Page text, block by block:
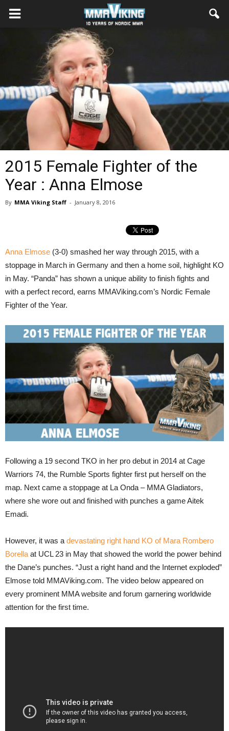
2015 Female Fighter of the
Year : Anna Elmose
By MMA Viking Staff - January 8, 2016
Anna Elmose (3-0) smashed her way through 2015, with a
stoppage in March in Germany and then a home soil, highlight KO
in May. “Panda” has shown a unique ability to finish fights and
with a perfect record, earns MMAViking.com’s Nordic Female
Fighter of the Year.
Following a 19 second TKO in her pro debut in 2014 at Cage
Warriors 74, the Rumble Sports fighter first put herself on the
map. Next came a stoppage at La Onda – MMA Gladiators,
where she wore out and finished with punches a game Aitek
Emadi.
However, it was a devastating right hand KO of Mara Rombero
Borella at UCL 23 in May that showed the world the power behind
the Dane’s punches. “Just a right hand and the Internet exploded”
Elmose told MMAViking.com. The video below appeared on
every prominent MMA website and forum garnering worldwide
attention for the first time.